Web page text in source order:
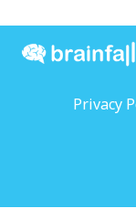
Privacy